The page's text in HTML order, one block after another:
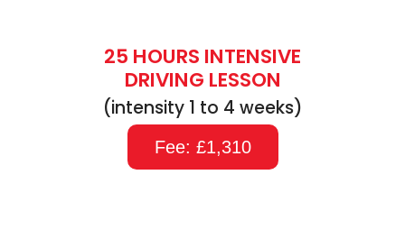
25 HOURS INTENSIVE
DRIVING LESSON
(intensity 1 to 4 weeks)
Fee: £1,310